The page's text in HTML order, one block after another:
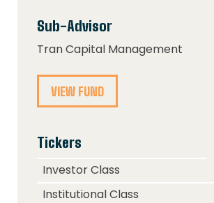
Sub-Advisor
Tran Capital Management
VIEW FUND
Tickers
Class Ticker
Investor Class
Institutional Class